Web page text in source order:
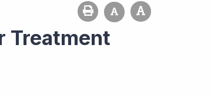
Treatment